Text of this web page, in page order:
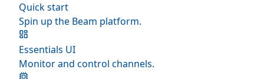
Quick start
Spin up the Beam platform.
Essentials UI
Monitor and control channels.